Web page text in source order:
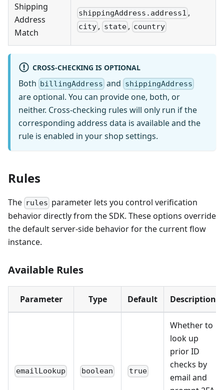
Shipping
Address
Match
shippingAddress.address1 ,
city , state , country
CROSS-CHECKING IS OPTIONAL
Both billingAddress and shippingAddress
are optional. You can provide one, both, or
neither. Cross-checking rules will only run if the
corresponding address data is available and the
rule is enabled in your shop settings.
Rules
The rules parameter lets you control verification
behavior directly from the SDK. These options override
the default server-side behavior for the current flow
instance.
Available Rules
Parameter Type Default Description
emailLookup boolean true
Whether to
look up
prior ID
checks by
email and